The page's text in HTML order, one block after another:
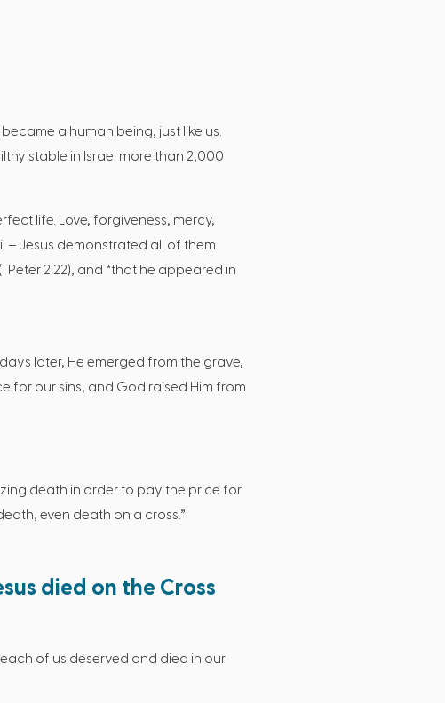
a human being, just like us.
stable in Israel more than 2,000
life. Love, forgiveness, mercy,
– Jesus demonstrated all of them
Peter 2:22), and “that he appeared in
later, He emerged from the grave,
for our sins, and God raised Him from
death in order to pay the price for
even death on a cross.”
died on the Cross
of us deserved and died in our